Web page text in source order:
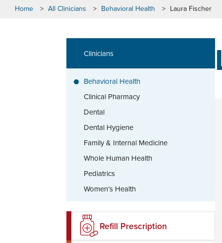
Home > All Clinicians > Behavioral Health > Laura Fischer
Clinicians
Behavioral Health
Clinical Pharmacy
Dental
Dental Hygiene
Family & Internal Medicine
Whole Human Health
Pediatrics
Women’s Health
Refill Prescription